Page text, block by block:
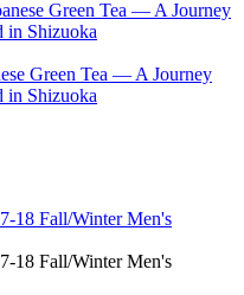
Green Tea — A Journey
in Shizuoka
18 Fall/Winter Men's
18 Fall/Winter Men's